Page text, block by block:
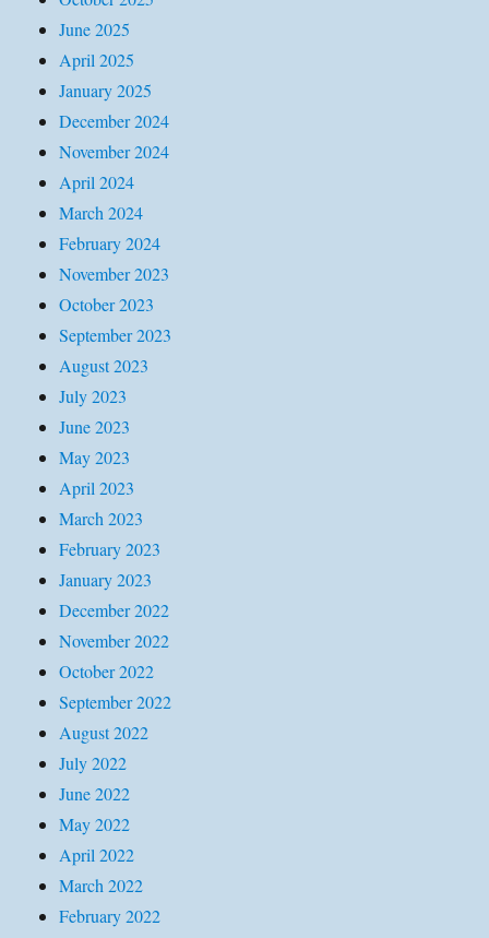
June 2025
April 2025
January 2025
December 2024
November 2024
April 2024
March 2024
February 2024
November 2023
October 2023
September 2023
August 2023
July 2023
June 2023
May 2023
April 2023
March 2023
February 2023
January 2023
December 2022
November 2022
October 2022
September 2022
August 2022
July 2022
June 2022
May 2022
April 2022
March 2022
February 2022